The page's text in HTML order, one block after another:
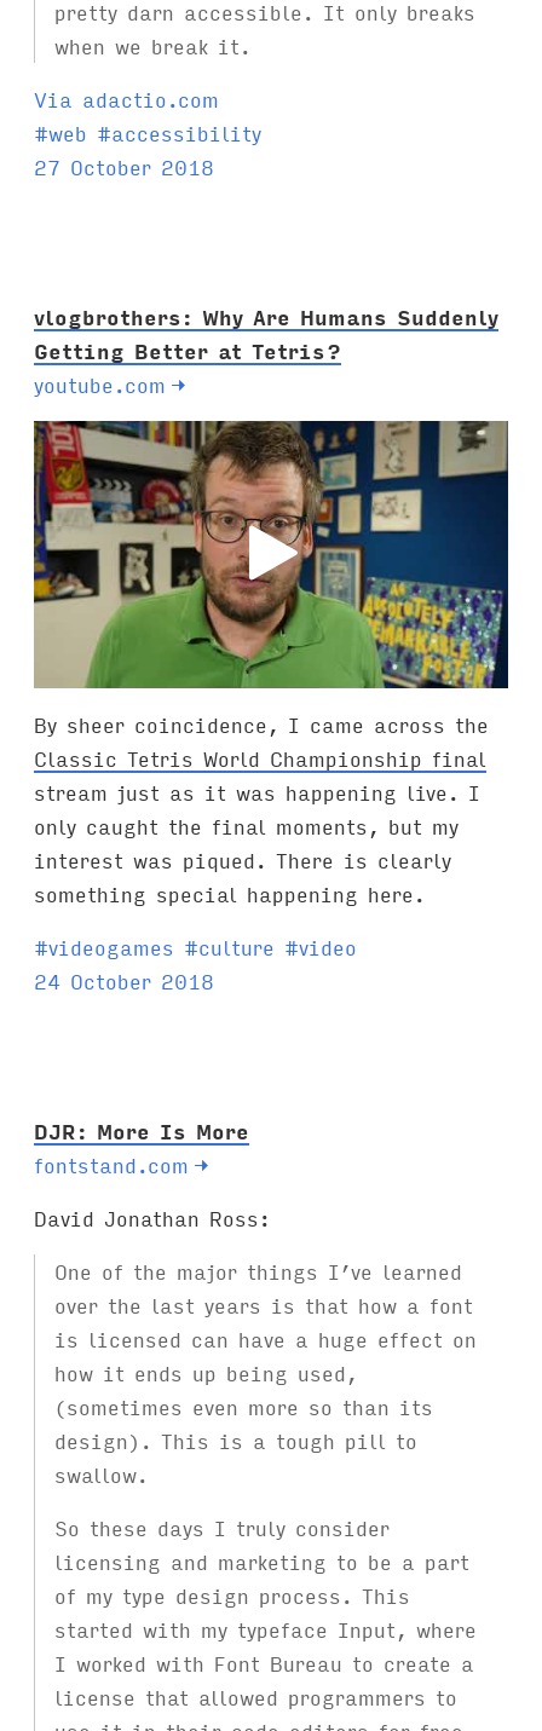
pretty darn accessible. It only breaks
when we break it.
Via adactio.com
T
a
#web #accessibility
27 October 2018
vlogbrothers: Why Are Humans Suddenly
Getting Better at Tetris?
youtube.com →
By sheer coincidence, I came across the
Classic Tetris World Championship final
stream just as it was happening live. I
only caught the final moments, but my
interest was piqued. There is clearly
something special happening here.
T
a
#videogames #culture #video
24 October 2018
DJR: More Is More
fontstand.com →
David Jonathan Ross:
One of the major things I’ve learned
over the last years is that how a font
is licensed can have a huge effect on
how it ends up being used,
(sometimes even more so than its
design). This is a tough pill to
swallow.
So these days I truly consider
licensing and marketing to be a part
of my type design process. This
started with my typeface Input, where
I worked with Font Bureau to create a
license that allowed programmers to